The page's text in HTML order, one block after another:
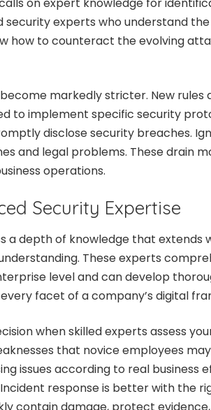
on expert knowledge for
security experts who understand
how to counteract the evolving
markedly stricter. New rules
to implement specific security
disclose security breaches.
and legal problems. These drain
operations.
Security Expertise
a depth of knowledge that extends
These experts
level and can develop
facet of a company’s digital
when skilled experts assess
that novice employees may
issues according to real business
response is better with the
contain damage, protect